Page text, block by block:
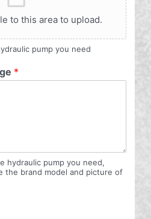
to this area to upload.
pump you need
*
hydraulic pump you need,
the brand model and picture of